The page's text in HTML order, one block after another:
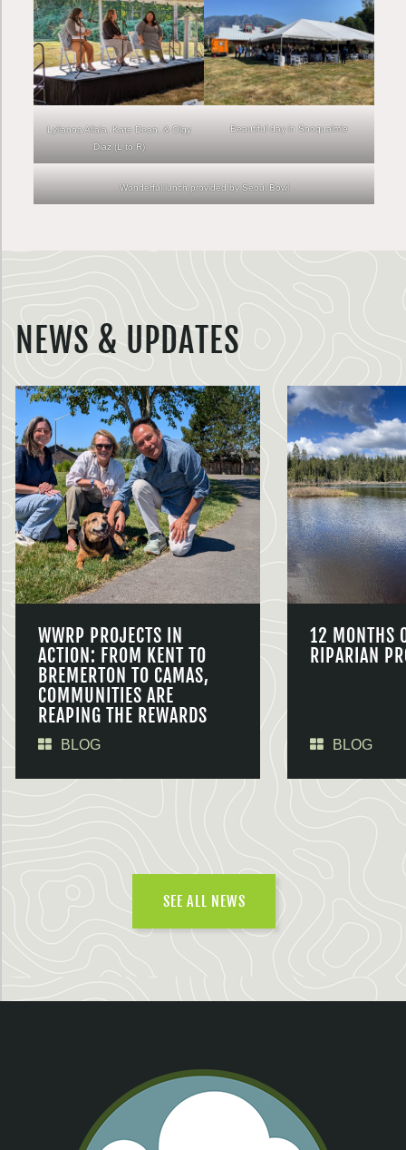
Lylianna Allala, Kate Dean, & Olgy
Diaz (L to R)
Beautiful day in Snoqualmie
Wonderful lunch provided by Seoul Bowl
NEWS & UPDATES
WWRP PROJECTS IN
ACTION: FROM KENT TO
BREMERTON TO CAMAS,
COMMUNITIES ARE
REAPING THE REWARDS
BLOG
12 MONTHS
RIPARIAN
BLOG
SEE ALL NEWS